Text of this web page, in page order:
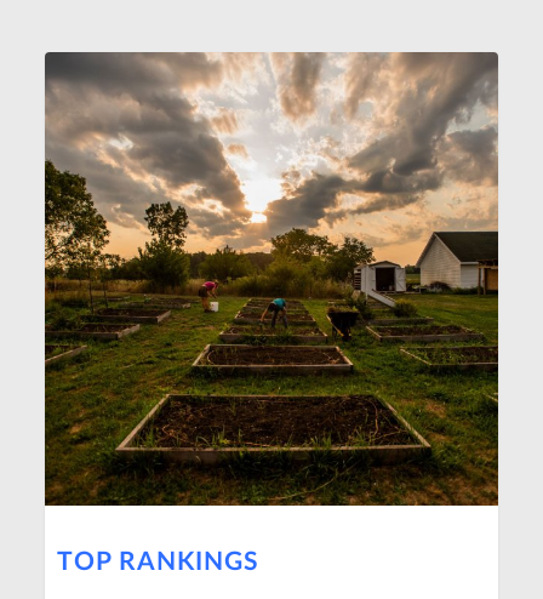
TOP RANKINGS